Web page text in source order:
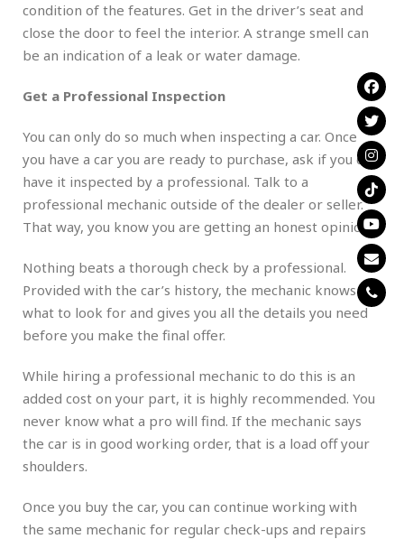
condition of the features. Get in the driver’s seat and
close the door to feel the interior. A strange smell can
be an indication of a leak or water damage.
Get a Professional Inspection
You can only do so much when inspecting a car. Once
you have a car you are ready to purchase, ask if you can
have it inspected by a professional. Talk to a
professional mechanic outside of the dealer or seller.
That way, you know you are getting an honest opinion.
Nothing beats a thorough check by a professional.
Provided with the car’s history, the mechanic knows
what to look for and gives you all the details you need
before you make the final offer.
While hiring a professional mechanic to do this is an
added cost on your part, it is highly recommended. You
never know what a pro will find. If the mechanic says
the car is in good working order, that is a load off your
shoulders.
Once you buy the car, you can continue working with
the same mechanic for regular check-ups and repairs